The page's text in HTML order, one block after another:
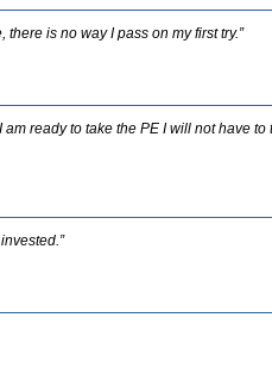
is no way I pass on my first try.”
ready to take the PE I will not have